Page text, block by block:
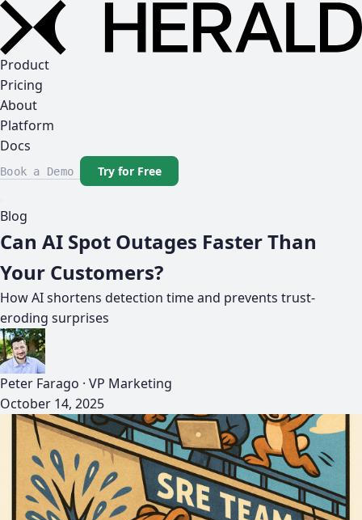
Product
Pricing
About
Platform
Docs
Book a Demo Try for Free
Blog
Can AI Spot Outages Faster Than
Your Customers?
How AI shortens detection time and prevents trust-
eroding surprises
Peter Farago · VP Marketing
October 14, 2025